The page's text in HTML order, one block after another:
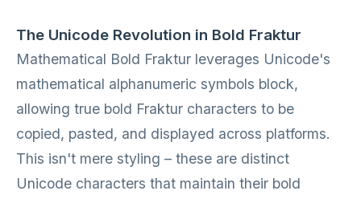
The Unicode Revolution in Bold Fraktur
Mathematical Bold Fraktur leverages Unicode's
mathematical alphanumeric symbols block,
allowing true bold Fraktur characters to be
copied, pasted, and displayed across platforms.
This isn't mere styling – these are distinct
Unicode characters that maintain their bold